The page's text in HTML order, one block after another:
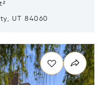
UT 84060